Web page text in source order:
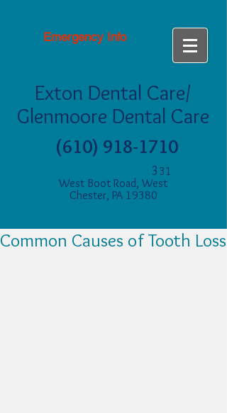
Emergency Info
Exton Dental Care/
Glenmoore Dental Care
(610) 918-1710
3 31
West Boot Road, West
Chester, PA 19380
Common Causes of Tooth Loss